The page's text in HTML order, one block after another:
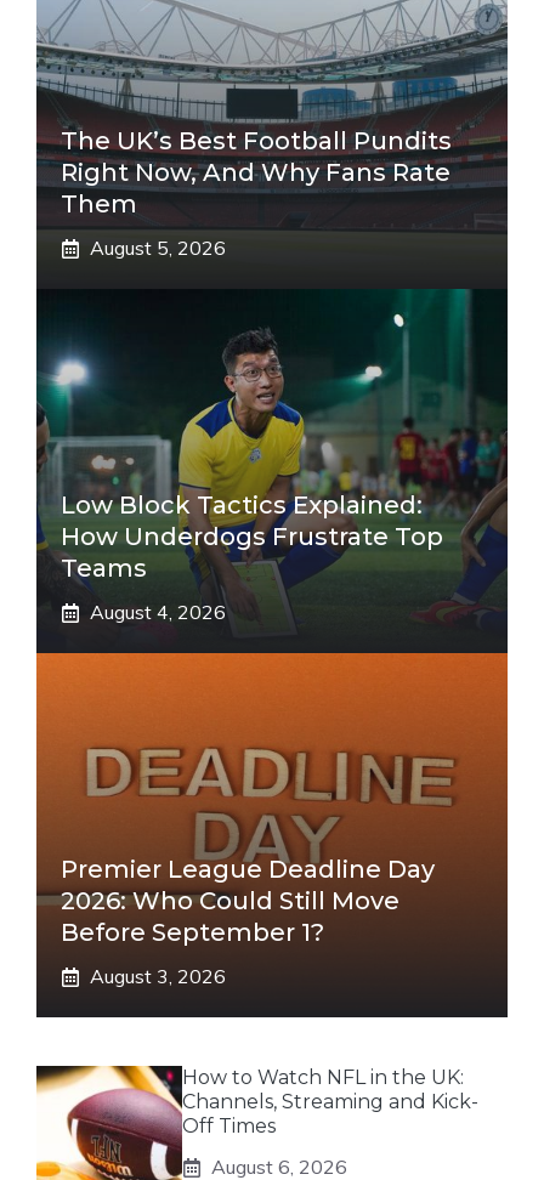
The UK’s Best Football Pundits
Right Now, And Why Fans Rate
Them
August 5, 2026
Low Block Tactics Explained:
How Underdogs Frustrate Top
Teams
August 4, 2026
Premier League Deadline Day
2026: Who Could Still Move
Before September 1?
August 3, 2026
How to Watch NFL in the UK:
Channels, Streaming and Kick-
Off Times
August 6, 2026